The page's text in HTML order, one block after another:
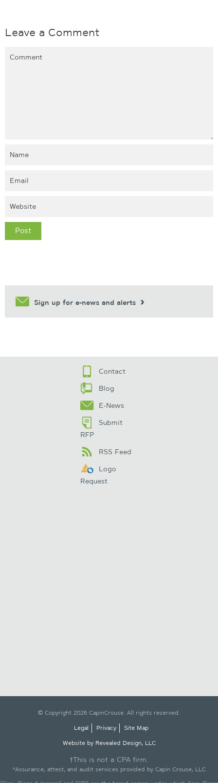
Leave a Comment
Sign up for e-news and alerts
Contact
Blog
E-News
Submit
RFP
RSS Feed
Logo
Request
© Copyright 2026 CapinCrouse. All rights reserved.
Legal
Privacy
Site Map
Website by Revealed Design, LLC
†This is not a CPA firm.
*Assurance, attest, and audit services provided by Capin Crouse, LLC